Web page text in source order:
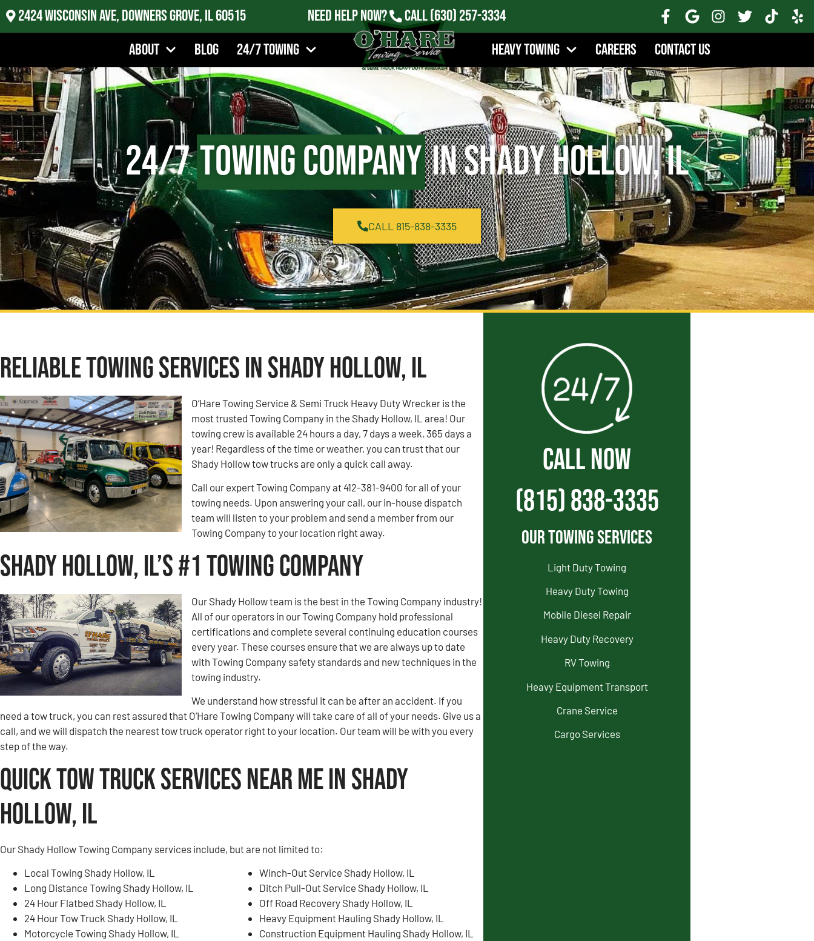
2424 Wisconsin Ave, Downers Grove, IL 60515 Need Help Now? Call(630) 257-3334
About
Blog 24/7 Towing Heavy Towing Careers Contact Us
24/7Towing Companyin Shady Hollow, IL
CALL 815-838-3335
Reliable Towing Services in Shady Hollow, IL
O’Hare Towing Service & Semi Truck Heavy Duty Wrecker is the
most trusted Towing Company in the Shady Hollow, IL area! Our
towing crew is available 24 hours a day, 7 days a week, 365 days a
year! Regardless of the time or weather, you can trust that our
Shady Hollow tow trucks are only a quick call away.
Call our expert Towing Company at 412-381-9400 for all of your
towing needs. Upon answering your call, our in-house dispatch
team will listen to your problem and send a member from our
Towing Company to your location right away.
Shady Hollow, IL’s #1 Towing Company
Our Shady Hollow team is the best in the Towing Company industry!
All of our operators in our Towing Company hold professional
certifications and complete several continuing education courses
every year. These courses ensure that we are always up to date
with Towing Company safety standards and new techniques in the
towing industry.
We understand how stressful it can be after an accident. If you
need a tow truck, you can rest assured that O’Hare Towing Company will take care of all of your needs. Give us a
call, and we will dispatch the nearest tow truck operator right to your location. Our team will be with you every
step of the way.
Quick Tow Truck Services Near Me in Shady
Hollow, IL
Our Shady Hollow Towing Company services include, but are not limited to:
Local Towing Shady Hollow, IL
Long Distance Towing Shady Hollow, IL
24 Hour Flatbed Shady Hollow, IL
24 Hour Tow Truck Shady Hollow, IL
Motorcycle Towing Shady Hollow, IL
Winch-Out Service Shady Hollow, IL
Ditch Pull-Out Service Shady Hollow, IL
Off Road Recovery Shady Hollow, IL
Heavy Equipment Hauling Shady Hollow, IL
Construction Equipment Hauling Shady Hollow, IL
CALL NOW
(815) 838-3335
Our Towing Services
Light Duty Towing
Heavy Duty Towing
Mobile Diesel Repair
Heavy Duty Recovery
RV Towing
Heavy Equipment Transport
Crane Service
Cargo Services